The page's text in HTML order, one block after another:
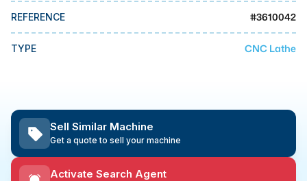
MMI Auction
REFERENCE #3610042
TYPE CNC Lathe
Sell Similar Machine
Get a quote to sell your machine
Activate Search Agent